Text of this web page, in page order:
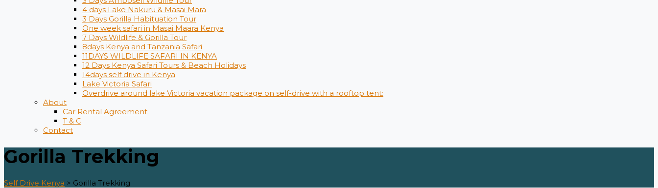
4 days Lake Nakuru & Masai Mara
3 Days Gorilla Habituation Tour
One week safari in Masai Maara Kenya
7 Days Wildlife & Gorilla Tour
8days Kenya and Tanzania Safari
11DAYS WILDLIFE SAFARI IN KENYA
12 Days ​Kenya Safari Tours​ & Beach Holidays
14days self drive in Kenya
Lake Victoria Safari
Overdrive around lake Victoria vacation package on self-drive with a rooftop tent:
About
Car Rental Agreement
T & C
Contact
Gorilla Trekking
Self Drive Kenya > Gorilla Trekking